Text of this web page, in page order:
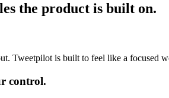
the product is built on.
Tweetpilot is built to feel like a focused
control.